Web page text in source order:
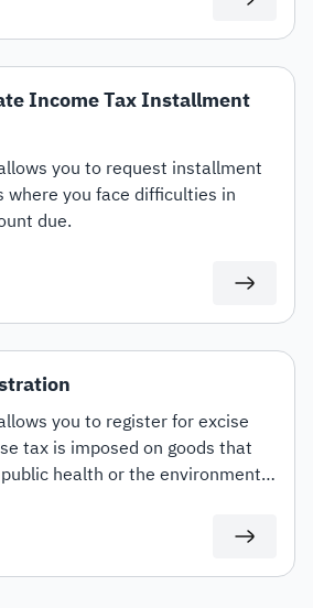
Income Tax Installment
you to request installment
where you face difficulties in
due.
you to register for excise
tax is imposed on goods that
health or the environment
as tobacco and its derivatives.